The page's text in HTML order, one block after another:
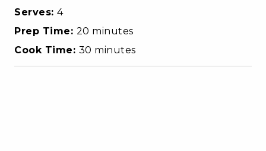
Serves: 4
Prep Time: 20 minutes
Cook Time: 30 minutes